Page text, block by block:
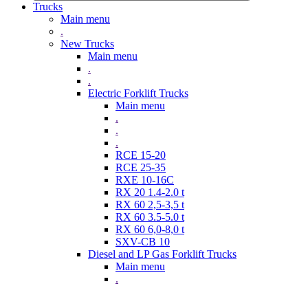
Trucks
Main menu
.
New Trucks
Main menu
.
.
Electric Forklift Trucks
Main menu
.
.
.
RCE 15-20
RCE 25-35
RXE 10-16C
RX 20 1.4-2.0 t
RX 60 2,5-3,5 t
RX 60 3.5-5.0 t
RX 60 6,0-8,0 t
SXV-CB 10
Diesel and LP Gas Forklift Trucks
Main menu
.